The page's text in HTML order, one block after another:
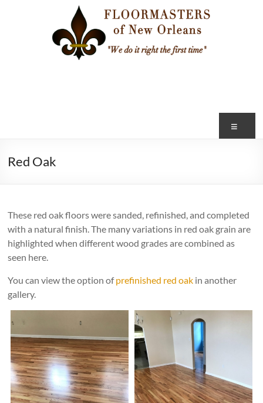
ORLEANS
it
right
the
first
time"
Red Oak
These red oak floors were sanded, refinished, and completed
with a natural finish. The many variations in red oak grain are
highlighted when different wood grades are combined as
seen here.
You can view the option ofprefinished red oak in another
gallery.